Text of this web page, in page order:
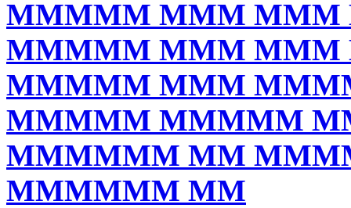
MMMMM MMM
MMMMM MMM
MMMMM MMM
MMMMM MMMMM
MMMMMM MM
MMMMMM MM